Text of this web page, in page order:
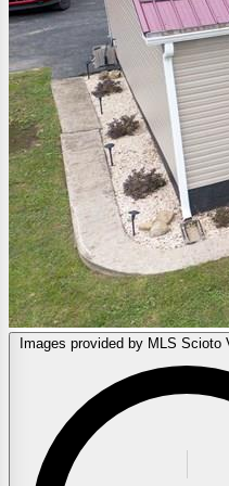
Images provided by MLS Scioto